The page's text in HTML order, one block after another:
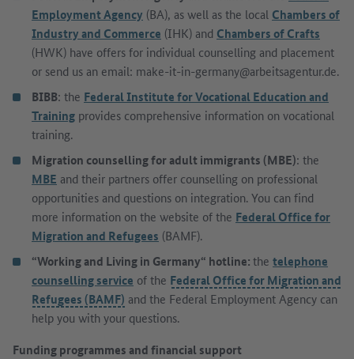
Employment Agency (BA), as well as the local Chambers of
Industry and Commerce (IHK) and Chambers of Crafts
(HWK) have offers for individual counselling and placement
or send us an email: make-it-in-germany@arbeitsagentur.de.
BIBB: the Federal Institute for Vocational Education and
Training provides comprehensive information on vocational
training.
Migration counselling for adult immigrants (MBE): the
MBE and their partners offer counselling on professional
opportunities and questions on integration. You can find
more information on the website of the Federal Office for
Migration and Refugees (BAMF).
“Working and Living in Germany“ hotline:the telephone
counselling service of the Federal Office for Migration and
Refugees (BAMF) and the Federal Employment Agency can
help you with your questions.
Funding programmes and financial support